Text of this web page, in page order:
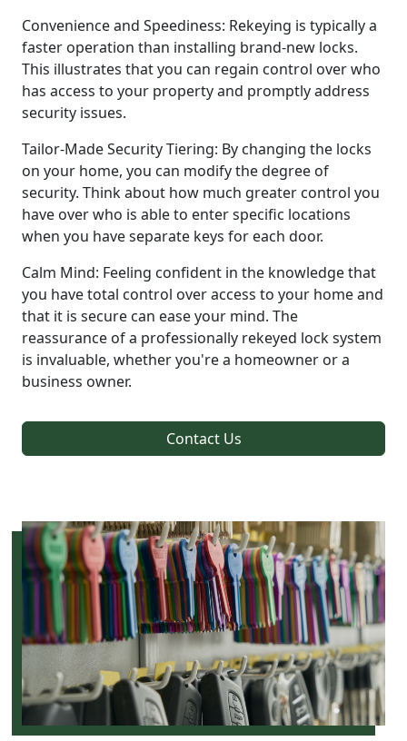
Convenience and Speediness: Rekeying is typically a
faster operation than installing brand-new locks.
This illustrates that you can regain control over who
has access to your property and promptly address
security issues.
Tailor-Made Security Tiering: By changing the locks
on your home, you can modify the degree of
security. Think about how much greater control you
have over who is able to enter specific locations
when you have separate keys for each door.
Calm Mind: Feeling confident in the knowledge that
you have total control over access to your home and
that it is secure can ease your mind. The
reassurance of a professionally rekeyed lock system
is invaluable, whether you're a homeowner or a
business owner.
Contact Us